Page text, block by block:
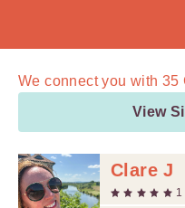
We connect you with 35
View
Clare J
1